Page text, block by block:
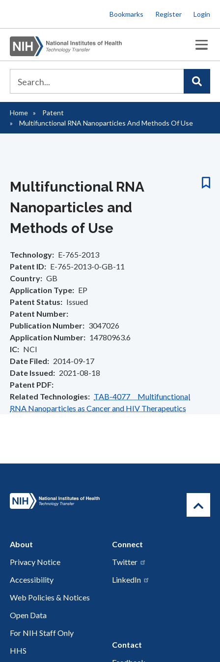
to
main
content
Bookmarks Register Login
Breadcrumb
Home
Patent
Multifunctional RNA Nanoparticles And Methods Of Use
Multifunctional RNA
Nanoparticles and
Methods of Use
Technology
E-765-2013
Patent ID
E-765-2013-0-GB-11
Country
GB
Application Type
EP
Patent Status
Issued
Patent Number
Publication Number
3047026
Application Number
14780963.6
IC
NCI
Date Filed
2014-09-17
Date Issued
2021-08-18
Patent PDF
Related Technologies
TAB-4077 Multifunctional
RNA Nanoparticles as Cancer and HIV Therapeutics
About
Privacy Notice
Accessibility
Web Policies & Notices
Open Data
For NIH Staff Only
HHS
Connect
Twitter
LinkedIn
Contact